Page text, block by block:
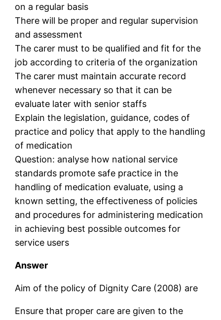
on a regular basis
There will be proper and regular supervision
and assessment
The carer must to be qualified and fit for the
job according to criteria of the organization
The carer must maintain accurate record
whenever necessary so that it can be
evaluate later with senior staffs
Explain the legislation, guidance, codes of
practice and policy that apply to the handling
of medication
Question: analyse how national service
standards promote safe practice in the
handling of medication evaluate, using a
known setting, the effectiveness of policies
and procedures for administering medication
in achieving best possible outcomes for
service users
Answer
Aim of the policy of Dignity Care (2008) are
Ensure that proper care are given to the